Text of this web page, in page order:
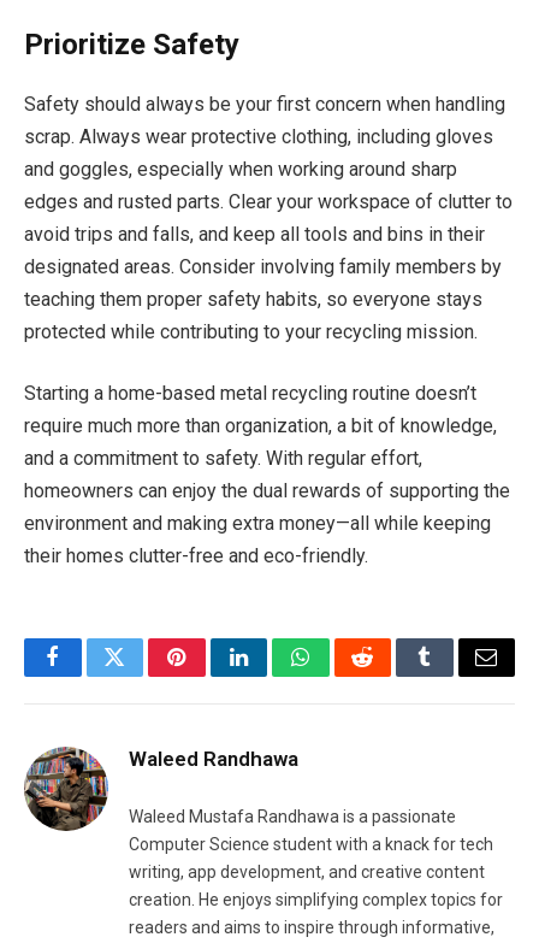
Prioritize Safety
Safety should always be your first concern when handling
scrap. Always wear protective clothing, including gloves
and goggles, especially when working around sharp
edges and rusted parts. Clear your workspace of clutter to
avoid trips and falls, and keep all tools and bins in their
designated areas. Consider involving family members by
teaching them proper safety habits, so everyone stays
protected while contributing to your recycling mission.
Starting a home-based metal recycling routine doesn’t
require much more than organization, a bit of knowledge,
and a commitment to safety. With regular effort,
homeowners can enjoy the dual rewards of supporting the
environment and making extra money—all while keeping
their homes clutter-free and eco-friendly.
FacebookTwitterPinterestLinkedInWhatsAppRedditTumblrEmail
Waleed Randhawa
Waleed Mustafa Randhawa is a passionate
Computer Science student with a knack for tech
writing, app development, and creative content
creation. He enjoys simplifying complex topics for
readers and aims to inspire through informative,